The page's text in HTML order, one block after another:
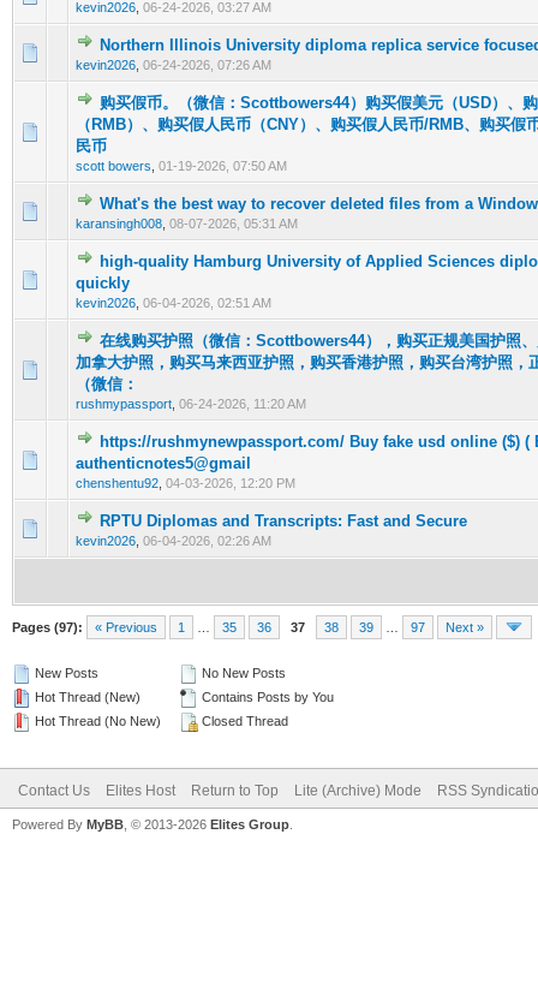
kevin2026 06-24-2026, 03:27 AM
Northern Illinois University diploma replica service
kevin2026 06-24-2026, 07:26 AM
0 Vote(s) - 0 out of 5 in Average
12345
购买假币。（微信：Scottbowers44）购买假美元（USD）、
（RMB）、购买假人民币（CNY）、购买假人民币/RMB、购买假
民币
scott bowers 01-19-2026, 07:50 AM
0 Vote(s) - 0 out of 5 in Average
12345
What's the best way to recover deleted files from a
karansingh008 08-07-2026, 05:31 AM
0 Vote(s) - 0 out of 5 in Average
1 2345
high-quality Hamburg University of Applied Sciences
quickly
kevin2026 06-04-2026, 02:51 AM
在线购买护照（微信：Scottbowers44），购买正规美国护照
加拿大护照，购买马来西亚护照，购买香港护照，购买台湾护照，
（微信：
rushmypassport 06-24-2026, 11:20 AM
0 Vote(s) - 0 out of 5 in Average
12 34 5
https://rushmynewpassport.com/ Buy fake usd online ($) (
authenticnotes5@gmail
chenshentu92 04-03-2026, 12:20 PM
0 Vote(s) - 0 out of 5 in Average
RPTU Diplomas and Transcripts: Fast and Secure
kevin2026 06-04-2026, 02:26 AM
0 Vote(s) - 0 out of 5 in Average
12345
Pages (97): « Previous 1 35 36 37 38 39 97 Next »
New Posts
Hot Thread (New)
Hot Thread (No New)
No New Posts
Contains Posts by You
Closed Thread
Contact Us Elites Host Return to Top Lite (Archive) Mode RSS
Powered By MyBB , © 2013-2026 Elites Group